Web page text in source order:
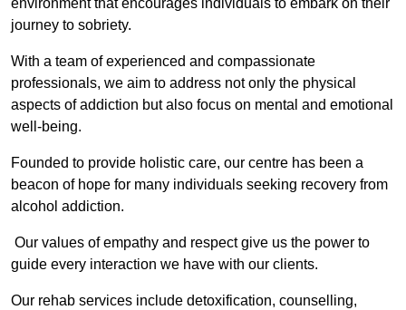
environment that encourages individuals to embark on their
journey to sobriety.
With a team of experienced and compassionate
professionals, we aim to address not only the physical
aspects of addiction but also focus on mental and emotional
well-being.
Founded to provide holistic care, our centre has been a
beacon of hope for many individuals seeking recovery from
alcohol addiction.
Our values of empathy and respect give us the power to
guide every interaction we have with our clients.
Our rehab services include detoxification, counselling,